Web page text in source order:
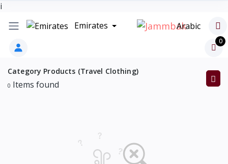
i
Emirates
Arabic
0
Category Products (Travel Clothing)
0 Items found